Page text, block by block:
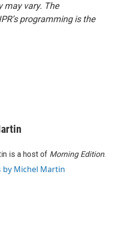
may vary. The
programming is the
is a host of Morning Edition.
by Michel Martin